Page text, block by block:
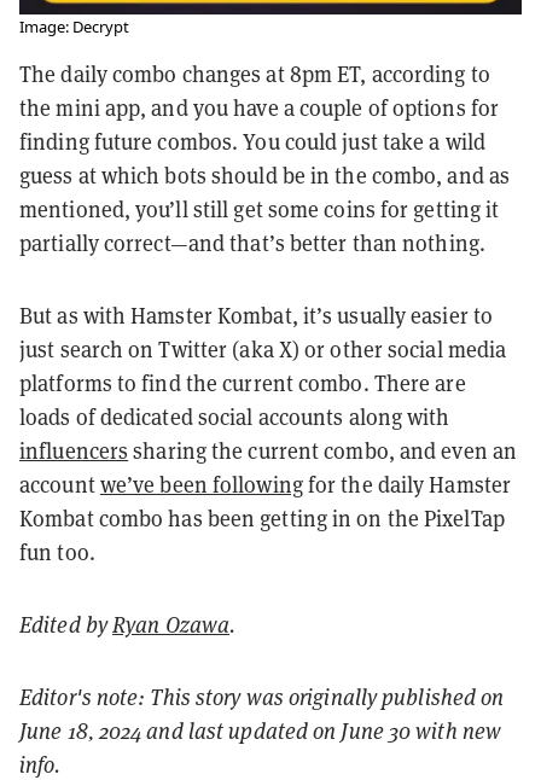
Image: Decrypt
The daily combo changes at 8pm ET, according to
the mini app, and you have a couple of options for
finding future combos. You could just take a wild
guess at which bots should be in the combo, and as
mentioned, you’ll still get some coins for getting it
partially correct—and that’s better than nothing.
But as with Hamster Kombat, it’s usually easier to
just search on Twitter (aka X) or other social media
platforms to find the current combo. There are
loads of dedicated social accounts along with
influencers sharing the current combo, and even an
accountwe’ve been followingfor the daily Hamster
Kombat combo has been getting in on the PixelTap
fun too.
Edited byRyan Ozawa.
Editor's note: This story was originally published on
June 18, 2024 and last updated on June 30 with new
info.